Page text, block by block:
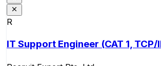
R
IT Support Engineer (CAT 1, TCP/